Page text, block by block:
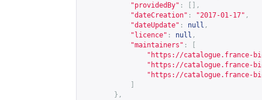
"providedBy" :
[],
"dateCreation" : "2017-01-17" ,
"dateUpdate" : null ,
"licence" : null ,
"maintainers" :
" https://catalogue.france-
" https://catalogue.france-
" https://catalogue.france-
},